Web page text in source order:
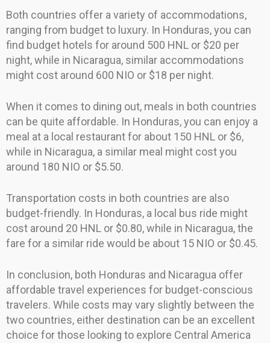
Both countries offer a variety of accommodations,
ranging from budget to luxury. In Honduras, you can
find budget hotels for around 500 HNL or $20 per
night, while in Nicaragua, similar accommodations
might cost around 600 NIO or $18 per night.
When it comes to dining out, meals in both countries
can be quite affordable. In Honduras, you can enjoy a
meal at a local restaurant for about 150 HNL or $6,
while in Nicaragua, a similar meal might cost you
around 180 NIO or $5.50.
Transportation costs in both countries are also
budget-friendly. In Honduras, a local bus ride might
cost around 20 HNL or $0.80, while in Nicaragua, the
fare for a similar ride would be about 15 NIO or $0.45.
In conclusion, both Honduras and Nicaragua offer
affordable travel experiences for budget-conscious
travelers. While costs may vary slightly between the
two countries, either destination can be an excellent
choice for those looking to explore Central America